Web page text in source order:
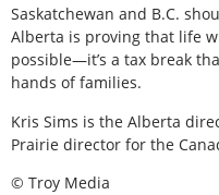
Saskatchewan and B.C.
Alberta is proving that life
possible—it’s a tax break
hands of families.
Kris Sims is the Alberta
Prairie director for the
© Troy Media